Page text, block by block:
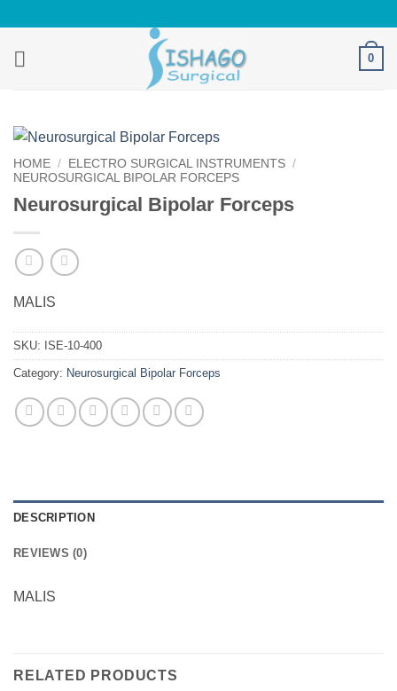
to
content
0
HOME / ELECTRO SURGICAL INSTRUMENTS /
NEUROSURGICAL BIPOLAR FORCEPS
Neurosurgical Bipolar Forceps
MALIS
SKU: ISE-10-400
Category: Neurosurgical Bipolar Forceps
DESCRIPTION
REVIEWS (0)
MALIS
RELATED PRODUCTS